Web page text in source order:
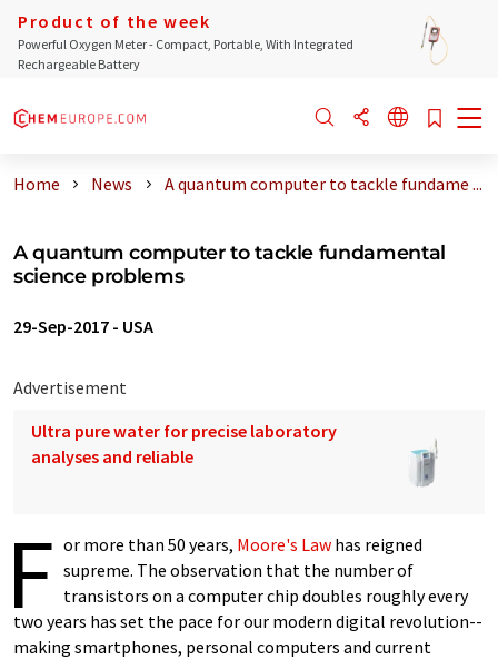
Product of the week
Powerful Oxygen Meter - Compact, Portable, With Integrated
Rechargeable Battery
Home News A quantum computer to tackle fundame ...
A quantum computer to tackle fundamental
science problems
29-Sep-2017 - USA
Advertisement
Ultra pure water for precise laboratory
analyses and reliable
F or more than 50 years, Moore's Law has reigned
supreme. The observation that the number of
transistors on a computer chip doubles roughly every
two years has set the pace for our modern digital revolution--
making smartphones, personal computers and current